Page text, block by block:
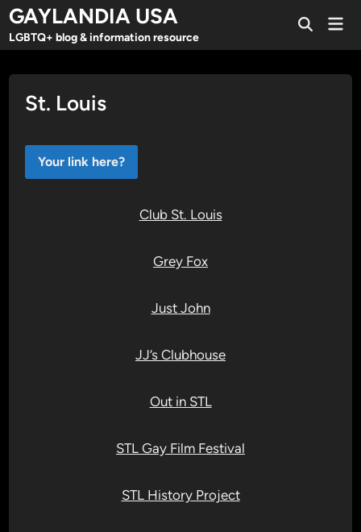
Skip
content
GAYLANDIA USA
LGBTQ+ blog & information resource
Open
St. Louis
Your link here?
Club St. Louis
Grey Fox
Just John
JJ’s Clubhouse
Out in STL
STL Gay Film Festival
STL History Project